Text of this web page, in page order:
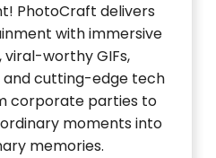
PhotoCraft delivers
with immersive
worthy GIFs,
cutting-edge tech
corporate parties to
moments into
memories.